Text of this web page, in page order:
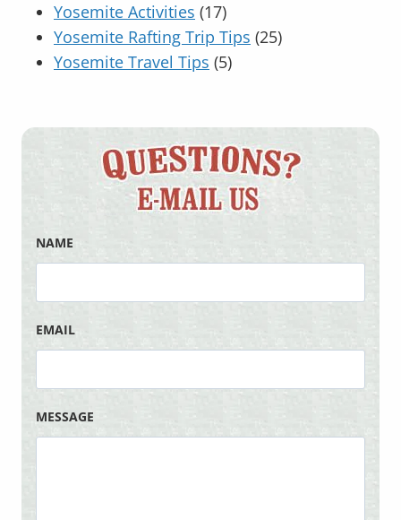
Yosemite Activities (17)
Yosemite Rafting Trip Tips (25)
Yosemite Travel Tips (5)
NAME
EMAIL
MESSAGE